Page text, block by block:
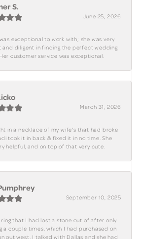
S.
June 25, 2026
exceptional to work with; she was very
and diligent in finding the perfect wedding
customer service was exceptional.
March 31, 2026
in a necklace of my wife's that had broke
took it in back & fixed it in no time. She
helpful, and on top of that very cute.
September 10, 2025
ring that I had lost a stone out of after only
a couple times, which I had purchased on
out west, I talked with Dallas and she had